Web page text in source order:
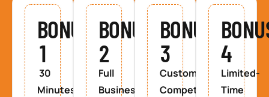
BONUS
1
30
Minutes
BONUS
2
Full
Business
BONUS
3
Custom
Competitor
4
Limited-
Time